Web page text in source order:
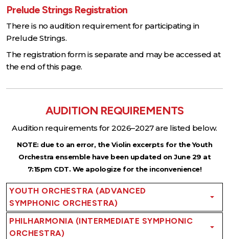
Prelude Strings Registration
There is no audition requirement for participating in
Prelude Strings.
The registration form is separate and may be accessed at
the end of this page.
AUDITION REQUIREMENTS
Audition requirements for 2026–2027 are listed below.
NOTE: due to an error, the Violin excerpts for the Youth
Orchestra ensemble have been updated on June 29 at
7:15pm CDT. We apologize for the inconvenience!
YOUTH ORCHESTRA (ADVANCED
SYMPHONIC ORCHESTRA)
PHILHARMONIA (INTERMEDIATE SYMPHONIC
ORCHESTRA)